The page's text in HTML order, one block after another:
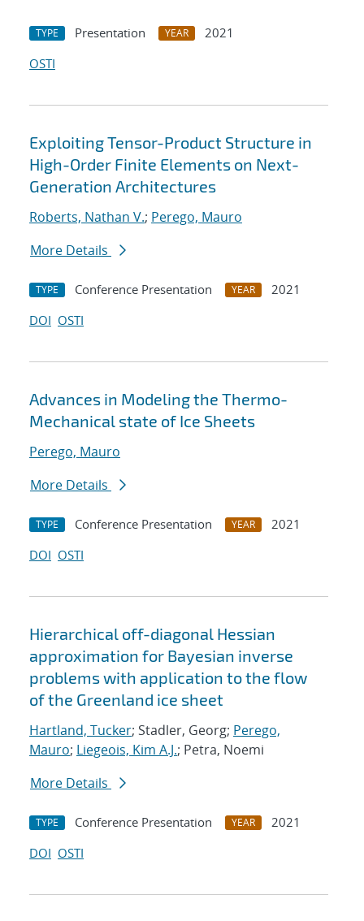
TYPE Presentation YEAR
2021
OSTI
Exploiting Tensor-Product Structure in
High-Order Finite Elements on Next-
Generation Architectures
Roberts, Nathan V.; Perego, Mauro
More Details
TYPE Conference Presentation YEAR
2021
DOI OSTI
Advances in Modeling the Thermo-
Mechanical state of Ice Sheets
Perego, Mauro
More Details
TYPE Conference Presentation YEAR
2021
DOI OSTI
Hierarchical off-diagonal Hessian
approximation for Bayesian inverse
problems with application to the flow
of the Greenland ice sheet
Hartland, Tucker; Stadler, Georg; Perego,
Mauro; Liegeois, Kim A.J.; Petra, Noemi
More Details
TYPE Conference Presentation YEAR
2021
DOI OSTI